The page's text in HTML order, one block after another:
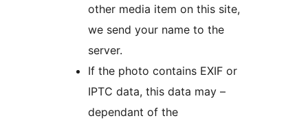
other media item on this site,
we send your name to the
server.
If the photo contains EXIF or
IPTC data, this data may –
dependant of the